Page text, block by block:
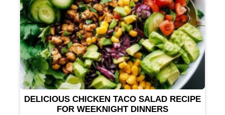
DELICIOUS CHICKEN TACO SALAD RECIPE
FOR WEEKNIGHT DINNERS